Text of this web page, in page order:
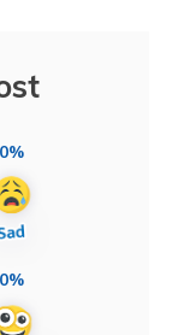
0%
0%